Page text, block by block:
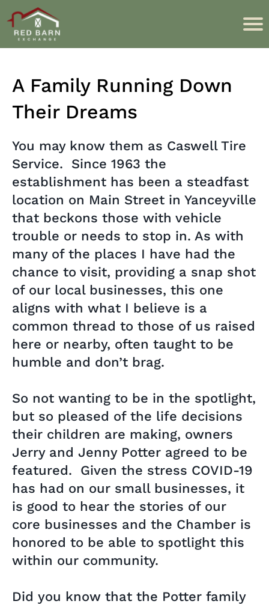
A Family Running Down
Their Dreams
You may know them as Caswell Tire
Service. Since 1963 the
establishment has been a steadfast
location on Main Street in Yanceyville
that beckons those with vehicle
trouble or needs to stop in. As with
many of the places I have had the
chance to visit, providing a snap shot
of our local businesses, this one
aligns with what I believe is a
common thread to those of us raised
here or nearby, often taught to be
humble and don’t brag.
So not wanting to be in the spotlight,
but so pleased of the life decisions
their children are making, owners
Jerry and Jenny Potter agreed to be
featured. Given the stress COVID-19
has had on our small businesses, it
is good to hear the stories of our
core businesses and the Chamber is
honored to be able to spotlight this
within our community.
Did you know that the Potter family